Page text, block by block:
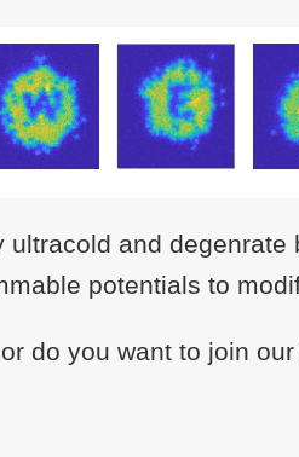
ultracold and
potentials to
do you want to join